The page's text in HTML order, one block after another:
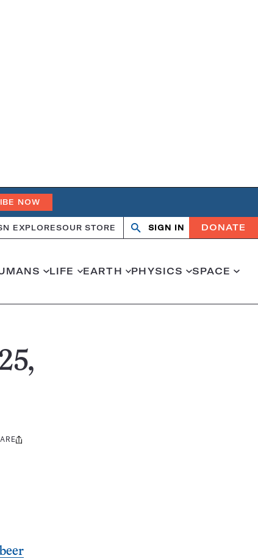
NOW
EXPLORESOUR STORE Search
OpenClose
SIGN IN DONATE
LIFE EARTH PHYSICS SPACE